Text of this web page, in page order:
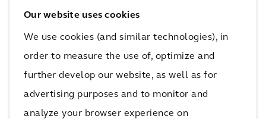
Our website uses cookies
We use cookies (and similar technologies), in
order to measure the use of, optimize and
further develop our website, as well as for
advertising purposes and to monitor and
analyze your browser experience on